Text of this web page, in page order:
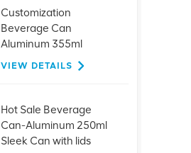
Customization
Beverage Can
Aluminum 355ml
Sleek/Slick Can
VIEW DETAILS
Hot Sale Beverage
Can-Aluminum 250ml
Sleek Can with lids